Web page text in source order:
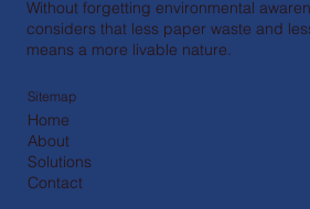
Without forgetting environmental
considers that less paper waste and
means a more livable nature.
Sitemap
Home
About
Solutions
Contact